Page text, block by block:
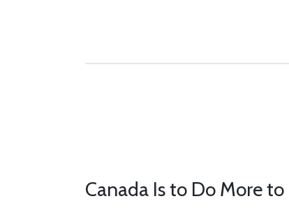
Canada Is to Do More